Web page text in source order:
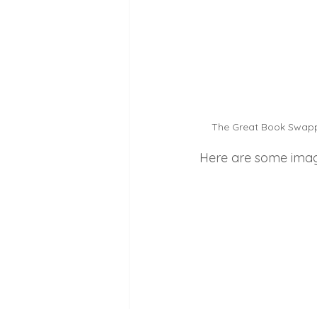
The Great Book
Here are some